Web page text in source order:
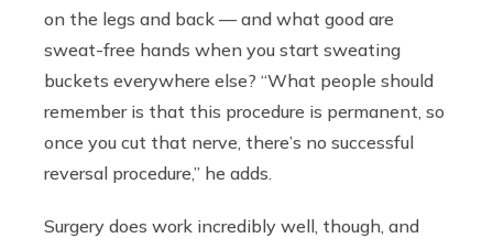
on the legs and back — and what good are
sweat-free hands when you start sweating
buckets everywhere else? “What people should
remember is that this procedure is permanent, so
once you cut that nerve, there’s no successful
reversal procedure,” he adds.
Surgery does work incredibly well, though, and